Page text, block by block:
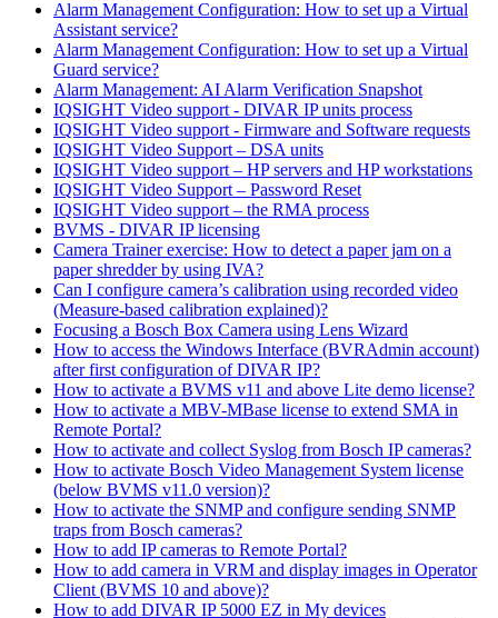
Alarm Management Configuration: How to set up a Virtual
Assistant service?
Alarm Management Configuration: How to set up a Virtual
Guard service?
Alarm Management: AI Alarm Verification Snapshot
IQSIGHT Video support - DIVAR IP units process
IQSIGHT Video support - Firmware and Software requests
IQSIGHT Video Support – DSA units
IQSIGHT Video support – HP servers and HP workstations
IQSIGHT Video Support – Password Reset
IQSIGHT Video support – the RMA process
BVMS - DIVAR IP licensing
Camera Trainer exercise: How to detect a paper jam on a
paper shredder by using IVA?
Can I configure camera’s calibration using recorded video
(Measure-based calibration explained)?
Focusing a Bosch Box Camera using Lens Wizard
How to access the Windows Interface (BVRAdmin account)
after first configuration of DIVAR IP?
How to activate a BVMS v11 and above Lite demo license?
How to activate a MBV-MBase license to extend SMA in
Remote Portal?
How to activate and collect Syslog from Bosch IP cameras?
How to activate Bosch Video Management System license
(below BVMS v11.0 version)?
How to activate the SNMP and configure sending SNMP
traps from Bosch cameras?
How to add IP cameras to Remote Portal?
How to add camera in VRM and display images in Operator
Client (BVMS 10 and above)?
How to add DIVAR IP 5000 EZ in My devices